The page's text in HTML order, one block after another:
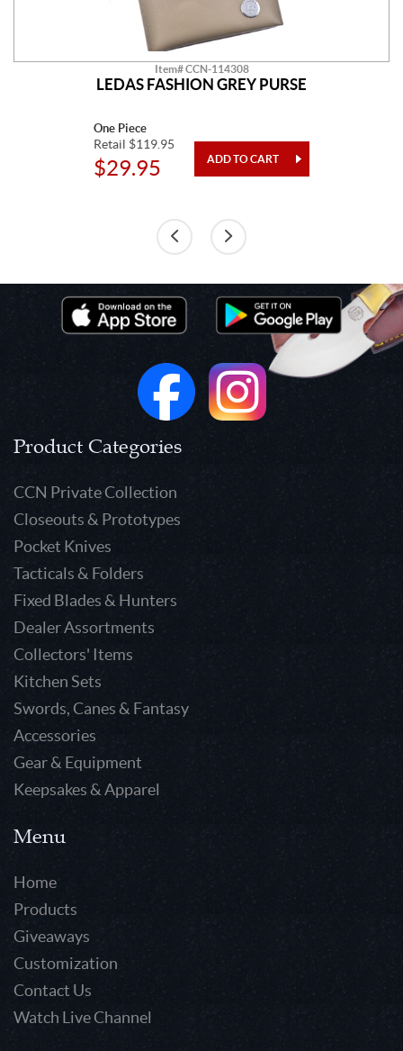
Item# CCN-114308
LEDAS FASHION GREY PURSE
One Piece
Retail $119.95
$29.95
Product Categories
CCN Private Collection
Closeouts & Prototypes
Pocket Knives
Tacticals & Folders
Fixed Blades & Hunters
Dealer Assortments
Collectors' Items
Kitchen Sets
Swords, Canes & Fantasy
Accessories
Gear & Equipment
Keepsakes & Apparel
Menu
Home
Products
Giveaways
Customization
Contact Us
Watch Live Channel